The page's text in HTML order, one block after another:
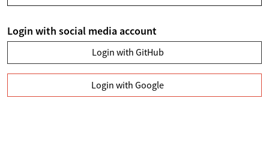
Login with social media account
Login with GitHub
Login with Google